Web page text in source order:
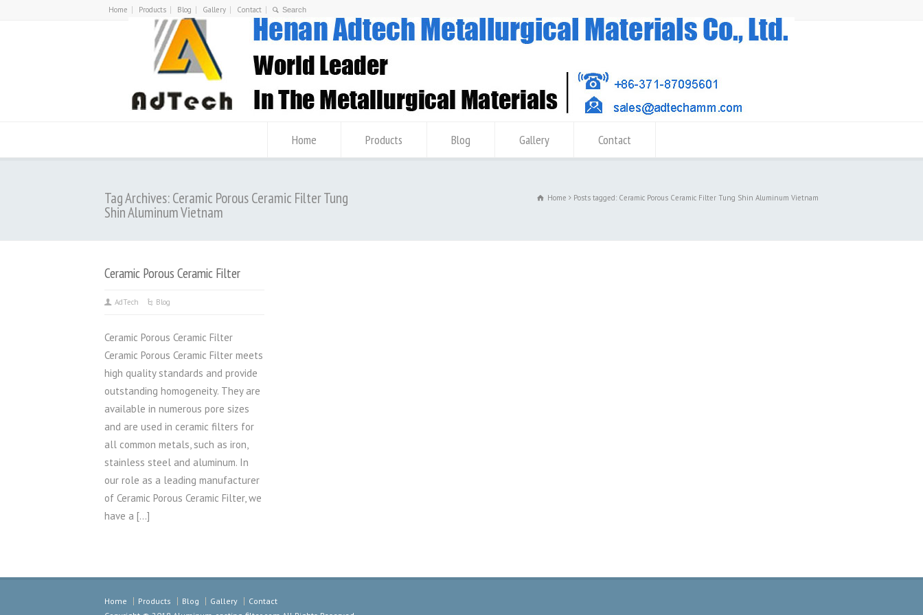
Home Products Blog Gallery Contact
Home Products Blog Gallery Contact
Tag Archives: Ceramic Porous Ceramic Filter Tung
Shin Aluminum Vietnam
Home Posts tagged: Ceramic Porous Ceramic Filter Tung Shin Aluminum Vietnam
Ceramic Porous Ceramic Filter
AdTech Blog
Ceramic Porous Ceramic Filter
Ceramic Porous Ceramic Filter meets
high quality standards and provide
outstanding homogeneity. They are
available in numerous pore sizes
and are used in ceramic filters for
all common metals, such as iron,
stainless steel and aluminum. In
our role as a leading manufacturer
of Ceramic Porous Ceramic Filter, we
have a […]
Home Products Blog Gallery
Contact